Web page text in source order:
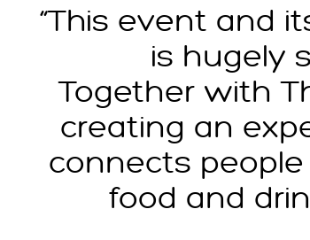
“This event and
is hugely
Together with
creating an
connects
food and